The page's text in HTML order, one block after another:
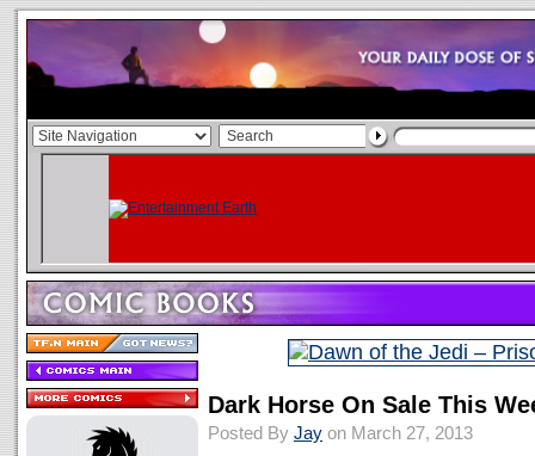
Dark Horse On Sale This
Posted By Jay on March 27, 2013